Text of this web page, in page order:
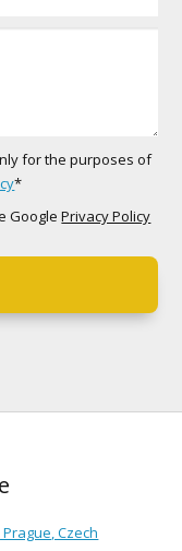
for the purposes of
*
GooglePrivacy Policy
Czech